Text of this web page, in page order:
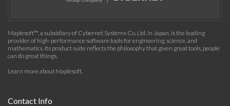
Maplesoft™, a subsidiary of Cybernet Systems Co. Ltd. in Japan, is the leading
provider of high-performance software tools for engineering, science, and
mathematics. Its product suite reflects the philosophy that given great tools, people
can do great things.
Learn more about Maplesoft.
Contact Info